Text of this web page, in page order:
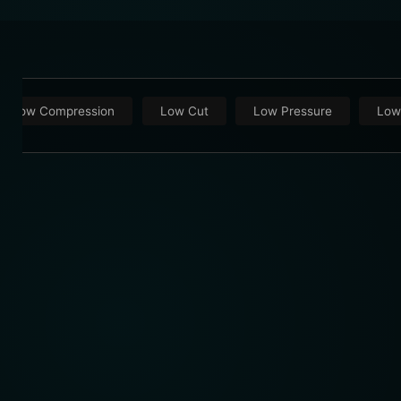
Low Compression Low Cut Low Pressure